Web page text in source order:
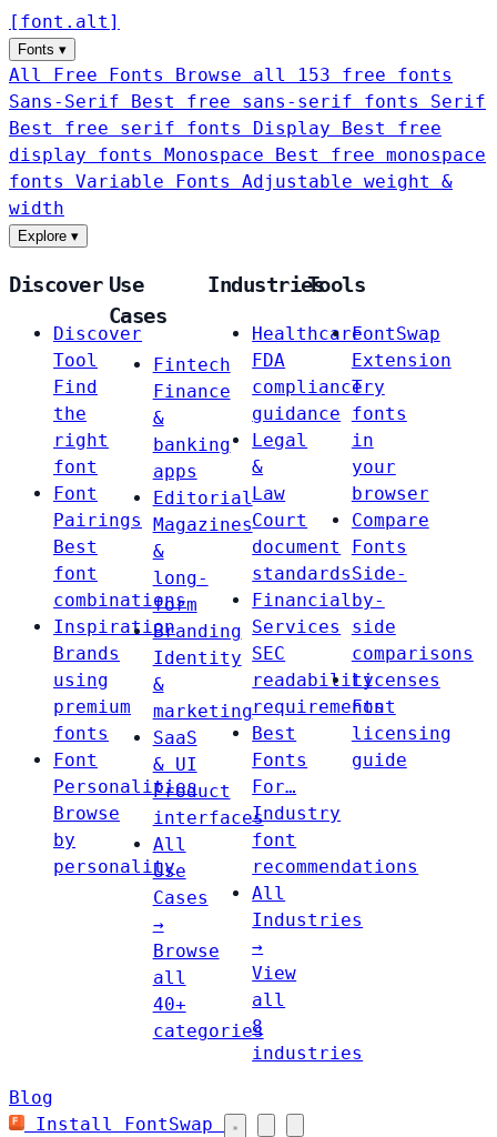
[ font . alt ]
Fonts ▾
All Free Fonts
Browse all 153 free fonts
Sans-Serif
Best free sans-serif fonts Serif
Best free serif fonts Display
Best free
display fonts Monospace
Best free monospace
fonts Variable Fonts
Adjustable weight &
width
Explore ▾
Discover
Discover
Tool
Find
the
right
font
Font
Pairings
Best
font
combinations
Inspiration
Brands
using
premium
fonts
Font
Personalities
Browse
by
personality
Use
Cases
Fintech
Finance
&
banking
apps
Editorial
Magazines
&
long-
form
Branding
Identity
&
marketing
SaaS
& UI
Product
interfaces
All
Use
Cases
→
Browse
all
40+
categories
Industries
Healthcare
FDA
compliance
guidance
Legal
&
Law
Court
document
standards
Financial
Services
SEC
readability
requirements
Best
Fonts
For…
Industry
font
recommendations
All
Industries
→
View
all
8
industries
Tools
FontSwap
Extension
Try
fonts
in
your
browser
Compare
Fonts
Side-
by-
side
comparisons
Licenses
Font
licensing
guide
Blog
Install FontSwap